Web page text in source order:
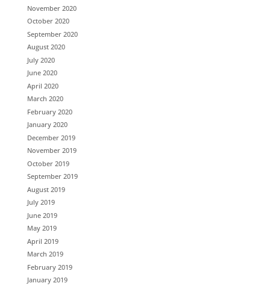
November 2020
October 2020
September 2020
August 2020
July 2020
June 2020
April 2020
March 2020
February 2020
January 2020
December 2019
November 2019
October 2019
September 2019
August 2019
July 2019
June 2019
May 2019
April 2019
March 2019
February 2019
January 2019